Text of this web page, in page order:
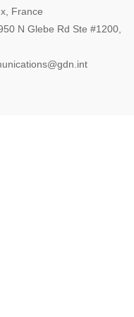
France
N Glebe Rd Ste #1200,